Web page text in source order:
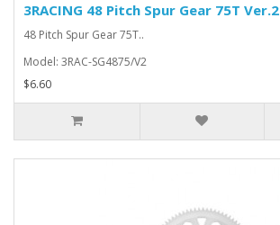
3RACING 48 Pitch Spur Gear 75T Ver.2
48 Pitch Spur Gear 75T..
Model: 3RAC-SG4875/V2
$6.60